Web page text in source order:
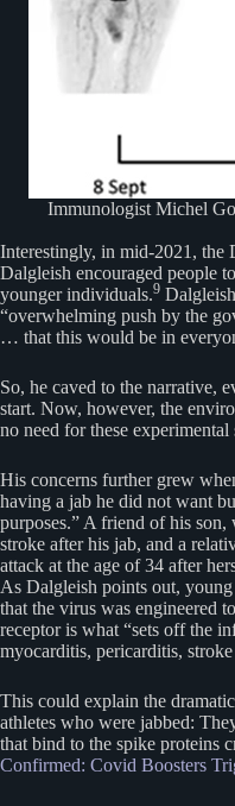
Immunologist Michel
Interestingly, in mid-2021,
Dalgleish encouraged people
younger individuals.9
“overwhelming push by the
… that this would be in
So, he caved to the narrative,
start. Now, however, the
no need for these experimental
His concerns further grew
having a jab he did not want
purposes.” A friend of his
stroke after his jab, and a
attack at the age of 34 after
As Dalgleish points out,
that the virus was engineered
receptor is what “sets off the
myocarditis, pericarditis,
This could explain the
athletes who were jabbed:
that bind to the spike proteins
Confirmed: Covid Boosters